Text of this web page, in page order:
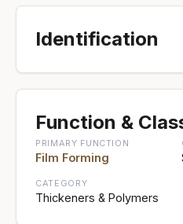
Identification
Function &
PRIMARY FUNCTION
Film Forming
CATEGORY
Thickeners & Polymers